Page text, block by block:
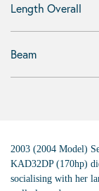
Length Overall
Beam
2003 (2004 Model)
KAD32DP (170hp)
socialising with her